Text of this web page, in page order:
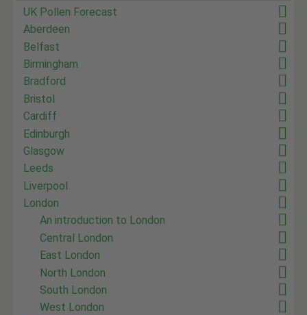
UK Pollen Forecast
Aberdeen
Belfast
Birmingham
Bradford
Bristol
Cardiff
Edinburgh
Glasgow
Leeds
Liverpool
London
An introduction to London
Central London
East London
North London
South London
West London